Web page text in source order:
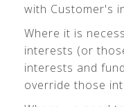
with Customer's
Where it is
interests (or
interests and
override those